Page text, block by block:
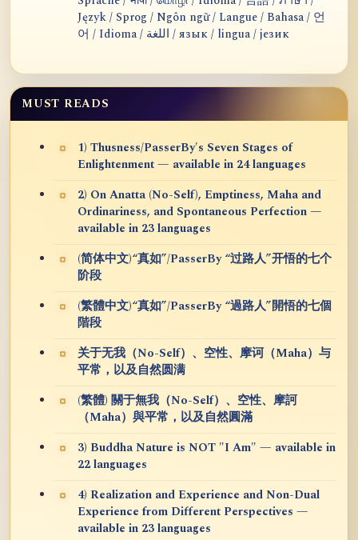
Język / Sprog / Ngôn ngữ / Langue / Bahasa / 언
어 / Idioma / اللغة / язык / lingua / језик
MUST READS
1) Thusness/PasserBy's Seven Stages of
Enlightenment — available in 24 languages
2) On Anatta (No-Self), Emptiness, Maha and
Ordinariness, and Spontaneous Perfection —
available in 23 languages
(简体中文)“真如”/PasserBy “过路人”开悟的七个
阶段
(繁體中文)“真如”/PasserBy “過路人”開悟的七個
階段
关于无我（No-Self）、空性、摩诃（Maha）与
平常，以及自然圆满
(繁體) 關于無我（No-Self）、空性、摩訶
（Maha）與平常，以及自然圓滿
3) Buddha Nature is NOT "I Am" — available in
22 languages
4) Realization and Experience and Non-Dual
Experience from Different Perspectives —
available in 23 languages